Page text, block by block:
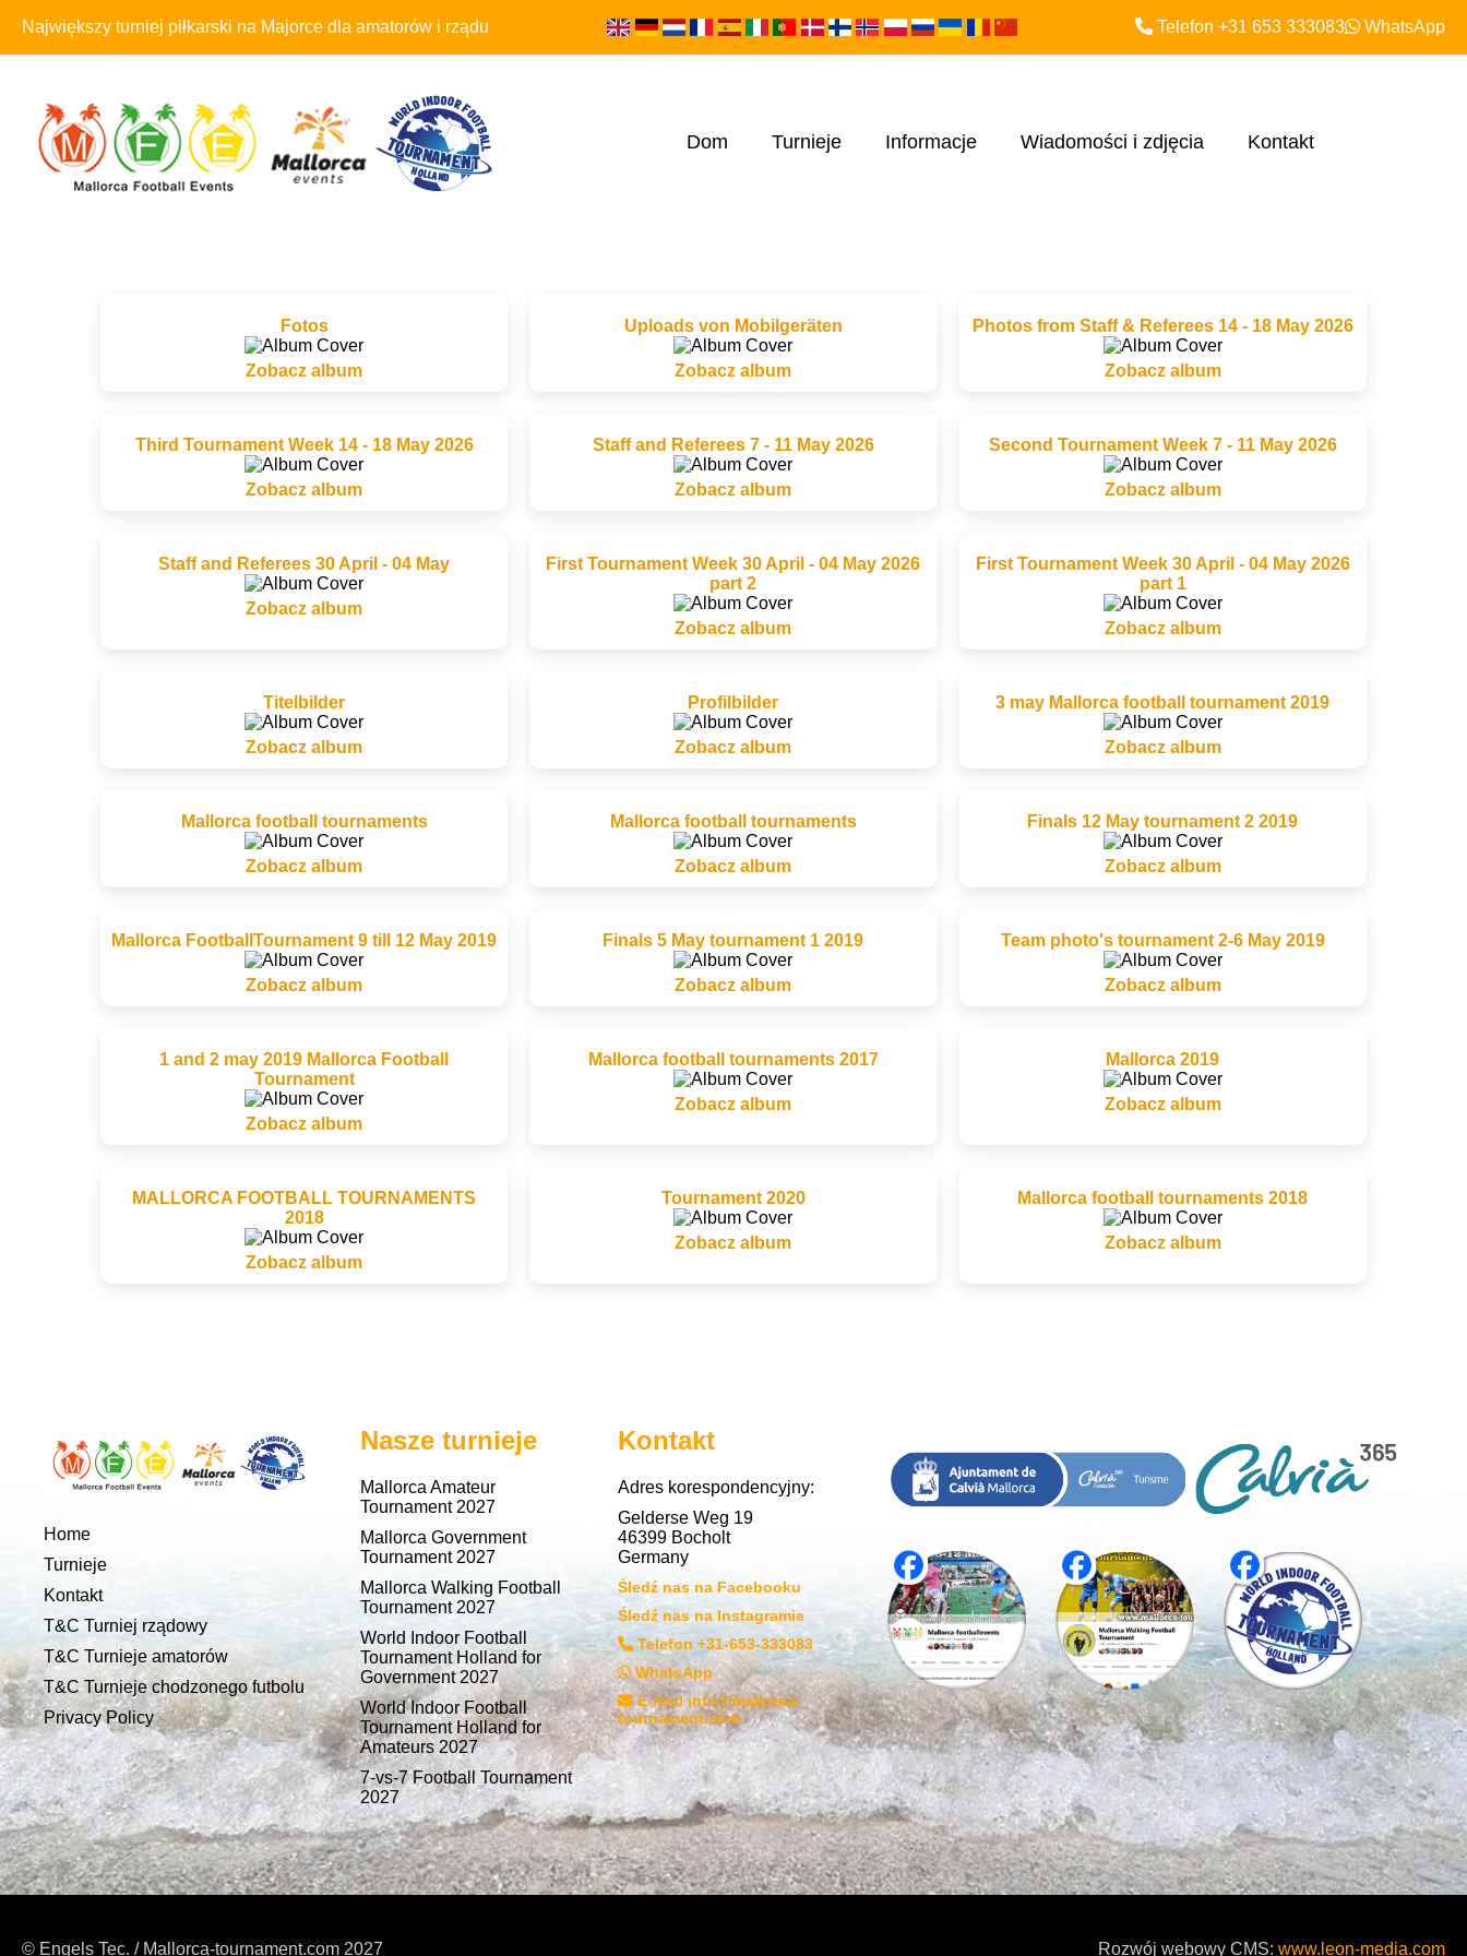
Największy turniej piłkarski na Majorce dla amatorów i rządu Telefon +31 653 333083 WhatsApp
Dom Turnieje Informacje Wiadomości i zdjęcia Kontakt
Fotos
Zobacz album
Uploads von Mobilgeräten
Zobacz album
Photos from Staff & Referees 14 - 18 May 2026
Zobacz album
Third Tournament Week 14 - 18 May 2026
Zobacz album
Staff and Referees 7 - 11 May 2026
Zobacz album
Second Tournament Week 7 - 11 May 2026
Zobacz album
Staff and Referees 30 April - 04 May
Zobacz album
First Tournament Week 30 April - 04 May 2026
part 2
Zobacz album
First Tournament Week 30 April - 04 May 2026
part 1
Zobacz album
Titelbilder
Zobacz album
Profilbilder
Zobacz album
3 may Mallorca football tournament 2019
Zobacz album
Mallorca football tournaments
Zobacz album
Mallorca football tournaments
Zobacz album
Finals 12 May tournament 2 2019
Zobacz album
Mallorca FootballTournament 9 till 12 May 2019
Zobacz album
Finals 5 May tournament 1 2019
Zobacz album
Team photo's tournament 2-6 May 2019
Zobacz album
1 and 2 may 2019 Mallorca Football
Tournament
Zobacz album
Mallorca football tournaments 2017
Zobacz album
Mallorca 2019
Zobacz album
MALLORCA FOOTBALL TOURNAMENTS
2018
Zobacz album
Tournament 2020
Zobacz album
Mallorca football tournaments 2018
Zobacz album
Home
Turnieje
Kontakt
T&C Turniej rządowy
T&C Turnieje amatorów
T&C Turnieje chodzonego futbolu
Privacy Policy
Nasze turnieje
Mallorca Amateur
Tournament 2027
Mallorca Government
Tournament 2027
Mallorca Walking Football
Tournament 2027
World Indoor Football
Tournament Holland for
Government 2027
World Indoor Football
Tournament Holland for
Amateurs 2027
7-vs-7 Football Tournament
2027
Kontakt
Adres korespondencyjny:
Gelderse Weg 19
46399 Bocholt
Germany
Śledź nas na Facebooku
Śledź nas na Instagramie
Telefon +31-653-333083
WhatsApp
E-mail info@mallorca-
tournament.com
© Engels Tec. / Mallorca-tournament.com 2027 Rozwój webowy CMS: www.leon-media.com